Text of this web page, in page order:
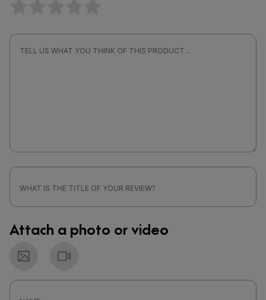
Attach a photo or video
Photo